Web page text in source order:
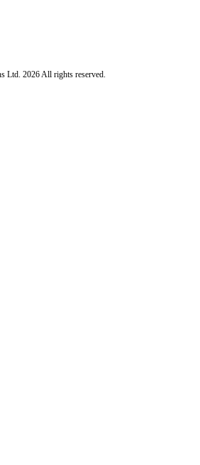
Ltd. 2026 All rights reserved.